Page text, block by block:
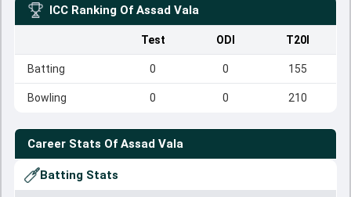
ICC Ranking Of Assad Vala
Test ODI T20I
Batting 0 0 155
Bowling 0 0 210
Career Stats Of Assad Vala
Batting Stats